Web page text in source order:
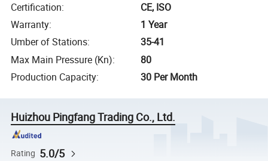
Certification:
CE, ISO
Warranty:
1 Year
Umber of Stations:
35-41
Max Main Pressure (Kn):
80
Production Capacity: 30 Per Month
Huizhou Pingfang Trading Co., Ltd.
Rating 5.0/5